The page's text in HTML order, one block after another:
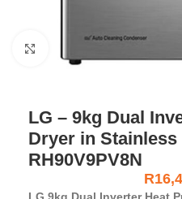
LG – 9kg Dual
Dryer in Stainless
RH90V9PV8N
R